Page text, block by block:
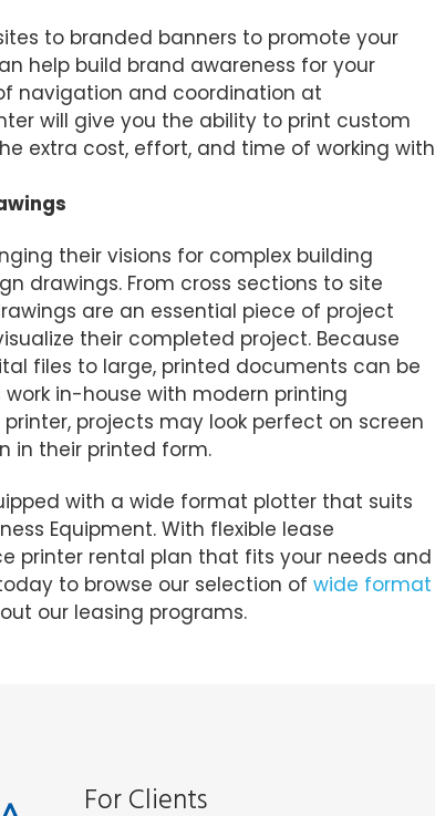
to branded banners to promote your
help build brand awareness for your
navigation and coordination at
will give you the ability to print custom
extra cost, effort, and time of working with
their visions for complex building
drawings. From cross sections to site
are an essential piece of project
their completed project. Because
files to large, printed documents can be
in-house with modern printing
projects may look perfect on screen
in their printed form.
with a wide format plotter that suits
Equipment. With flexible lease
printer rental plan that fits your needs and
to browse our selection of wide format
our leasing programs.
For Clients